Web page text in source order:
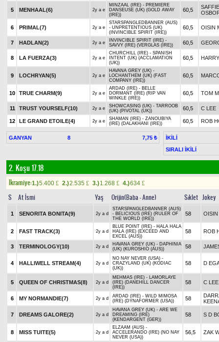
5 MENHAAL(6) 2y a e
MINZAAL (IRE) - PREMIERE
DANSEUSE (UK) (GOLD AWAY
(IRE))
60,5
SAFFIE
6 PRIMAL(7) 2y a e
STARSPANGLEDBANNER (AUS)
- UNPRETENTIOUS (UK)
(INVINCIBLE SPIRIT (IRE))
60,5 OISIN
7 HADLAN(2) 2y a e
INVINCIBLE SPIRIT (IRE) -
SAVVY (IRE) (VERGLAS (IRE))
60,5
8 LA FUERZA(3) 2y a e
CHURCHILL (IRE) - SPANISH
INTENT (UK) (ACCLAMATION
(UK))
60,5
9 LOCHRYAN(5) 2y a e
HAVANA GREY (UK) -
LOCHANTHEM (UK) (FAST
COMPANY (IRE))
60,5
10 TRUE CHARM(9) 2y a e
ARDAD (IRE) - BELLE
DORMANT (IRE) (RIP VAN
WINKLE (IRE))
60,5 TOM
11 TRUST YOURSELF(10) 2y a e
SHOWCASING (UK) - TARROOB
(UK) (PIVOTAL (UK))
60,5 C LEE
12 LE GRAND ETOILE(4) 2y a e
SHAMAN (IRE) - ZANOUBIYA
(IRE) (DALAKHANI (IRE))
60,5 ROB
GANYAN 8 7,75 ₺
İKİLİ
SIRALI İKİLİ
2. Koşu 17.18
Ikramiye:1.)5.400 £ 2.)2.535 £ 3.)1.268 £ 4.)634 £
S At İsmi Yaş Orijin(Baba - Anne) Sıklet Jokey
1 SENORITA BONITA(9) 2y a d
STARSPANGLEDBANNER (AUS)
- BELICIOUS (IRE) (RULER OF
THE WORLD (IRE))
58 OISIN
2 FAST TRACK(3) 2y a d
BLUE POINT (IRE) - HALA HALA
HALA (IRE) (EXCEED AND
EXCEL (AUS))
58 ROB
3 TERMINOLOGY(10) 2y a d
HAVANA GREY (UK) - DAPHINIA
(UK) (KUROSHIO (AUS))
58
4 HALLIWELL STREAM(4) 2y a d
NO NAY NEVER (USA) -
CRAZYLAND (UK) (KODIAC
(UK))
58 D
5 QUEEN OF CHRISTMAS(8) 2y a d
MEHMAS (IRE) - LAMORLAYE
(IRE) (DANEHILL DANCER
(IRE))
58 C LEE
6 MY NORMANDIE(7) 2y a d
ARDAD (IRE) - WILD MIMOSA
(IRE) (DYNAFORMER (USA))
58
7 DREAMS GALORE(2) 2y a d
HAVANA GREY (UK) - ARE WE
DREAMING (IRE)
(KENDARGENT (GER))
58 S D
8 MISS TUITE(5) 2y a d
ELZAAM (AUS) -
ACCELERANDO (IRE) (NO NAY
NEVER (USA))
56,5 ZAK